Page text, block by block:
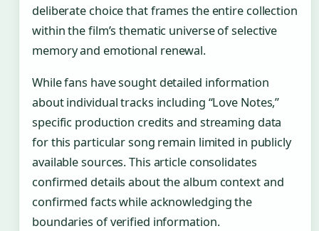
deliberate choice that frames the entire collection
within the film’s thematic universe of selective
memory and emotional renewal.
While fans have sought detailed information
about individual tracks including “Love Notes,”
specific production credits and streaming data
for this particular song remain limited in publicly
available sources. This article consolidates
confirmed details about the album context and
confirmed facts while acknowledging the
boundaries of verified information.